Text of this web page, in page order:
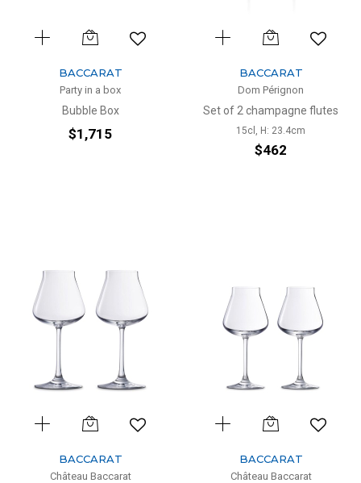
BACCARAT
Party in a box
Bubble Box
$1,715
BACCARAT
Dom Pérignon
Set of 2 champagne flutes
15cl, H: 23.4cm
$462
BACCARAT
Château Baccarat
BACCARAT
Château Baccarat